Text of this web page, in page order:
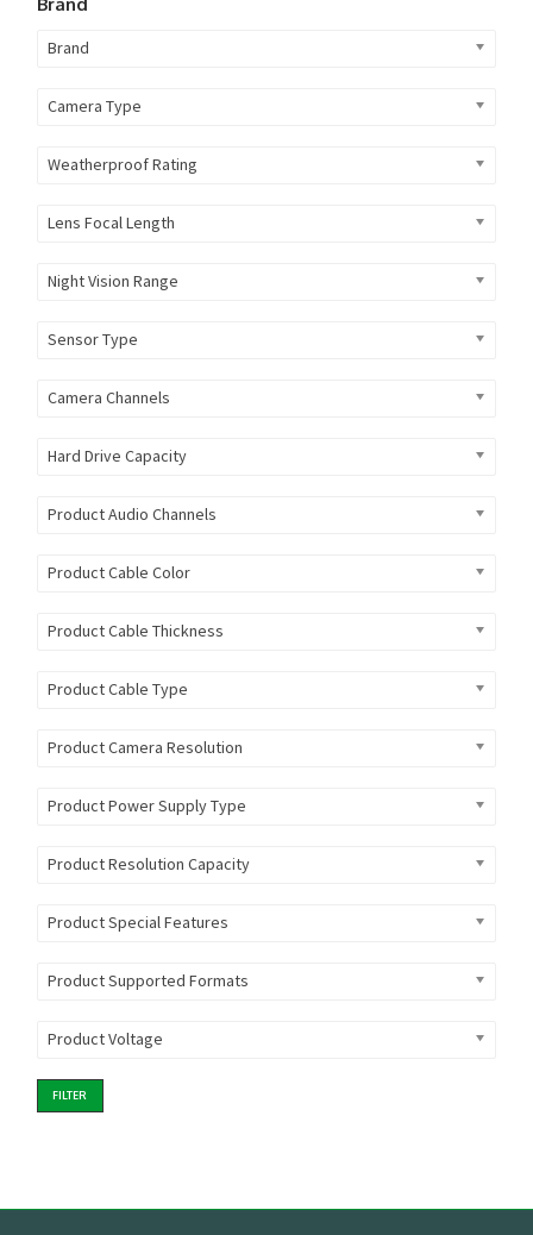
Brand
Brand
Camera Type
Weatherproof Rating
Lens Focal Length
Night Vision Range
Sensor Type
Camera Channels
Hard Drive Capacity
Product Audio Channels
Product Cable Color
Product Cable Thickness
Product Cable Type
Product Camera Resolution
Product Power Supply Type
Product Resolution Capacity
Product Special Features
Product Supported Formats
Product Voltage
FILTER